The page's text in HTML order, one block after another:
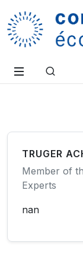
TRUGER
Member of
Experts
nan